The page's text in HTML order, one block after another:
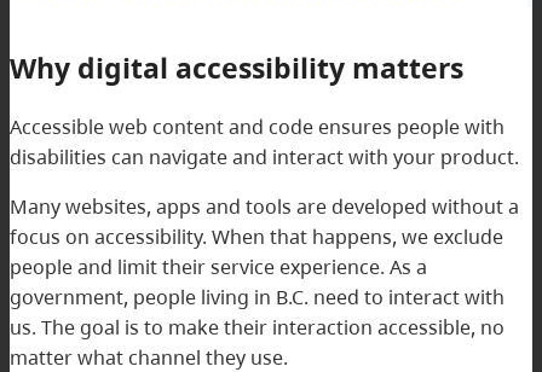
Why digital accessibility matters
Accessible web content and code ensures people with
disabilities can navigate and interact with your product.
Many websites, apps and tools are developed without a
focus on accessibility. When that happens, we exclude
people and limit their service experience. As a
government, people living in B.C. need to interact with
us. The goal is to make their interaction accessible, no
matter what channel they use.